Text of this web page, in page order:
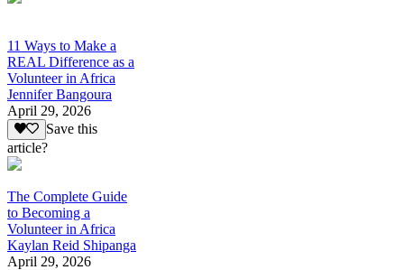
11 Ways to Make a
REAL Difference as a
Volunteer in Africa
Jennifer Bangoura
April 29, 2026
Save this
article?
The Complete Guide
to Becoming a
Volunteer in Africa
Kaylan Reid Shipanga
April 29, 2026